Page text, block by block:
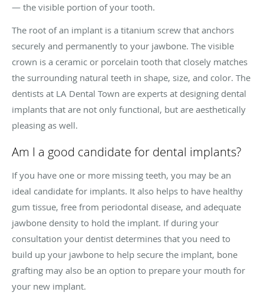
— the visible portion of your tooth.
The root of an implant is a titanium screw that anchors
securely and permanently to your jawbone. The visible
crown is a ceramic or porcelain tooth that closely matches
the surrounding natural teeth in shape, size, and color. The
dentists at LA Dental Town are experts at designing dental
implants that are not only functional, but are aesthetically
pleasing as well.
Am I a good candidate for dental implants?
If you have one or more missing teeth, you may be an
ideal candidate for implants. It also helps to have healthy
gum tissue, free from periodontal disease, and adequate
jawbone density to hold the implant. If during your
consultation your dentist determines that you need to
build up your jawbone to help secure the implant, bone
grafting may also be an option to prepare your mouth for
your new implant.